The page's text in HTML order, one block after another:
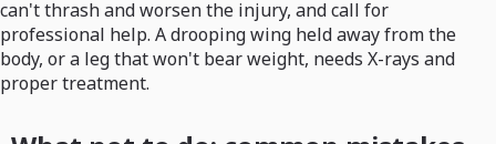
can't thrash and worsen the injury, and call for
professional help. A drooping wing held away from the
body, or a leg that won't bear weight, needs X-rays and
proper treatment.